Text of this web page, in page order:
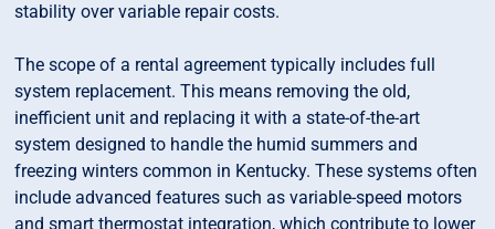
stability over variable repair costs.
The scope of a rental agreement typically includes full
system replacement. This means removing the old,
inefficient unit and replacing it with a state-of-the-art
system designed to handle the humid summers and
freezing winters common in Kentucky. These systems often
include advanced features such as variable-speed motors
and smart thermostat integration, which contribute to lower